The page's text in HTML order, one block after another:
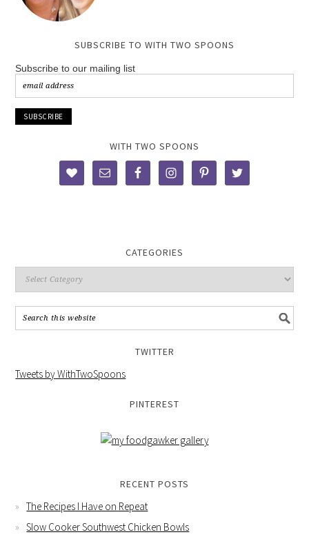
SUBSCRIBE TO WITH TWO SPOONS
Subscribe to our mailing list
WITH TWO SPOONS
CATEGORIES
TWITTER
Tweets by WithTwoSpoons
PINTEREST
RECENT POSTS
The Recipes I Have on Repeat
Slow Cooker Southwest Chicken Bowls